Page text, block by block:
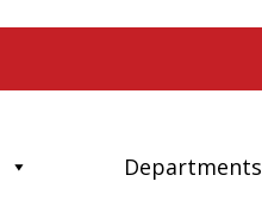
Departments